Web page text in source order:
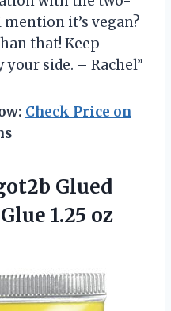
mention it’s vegan?
that! Keep
side. – Rachel”
Check Price on
Glued
1.25 oz